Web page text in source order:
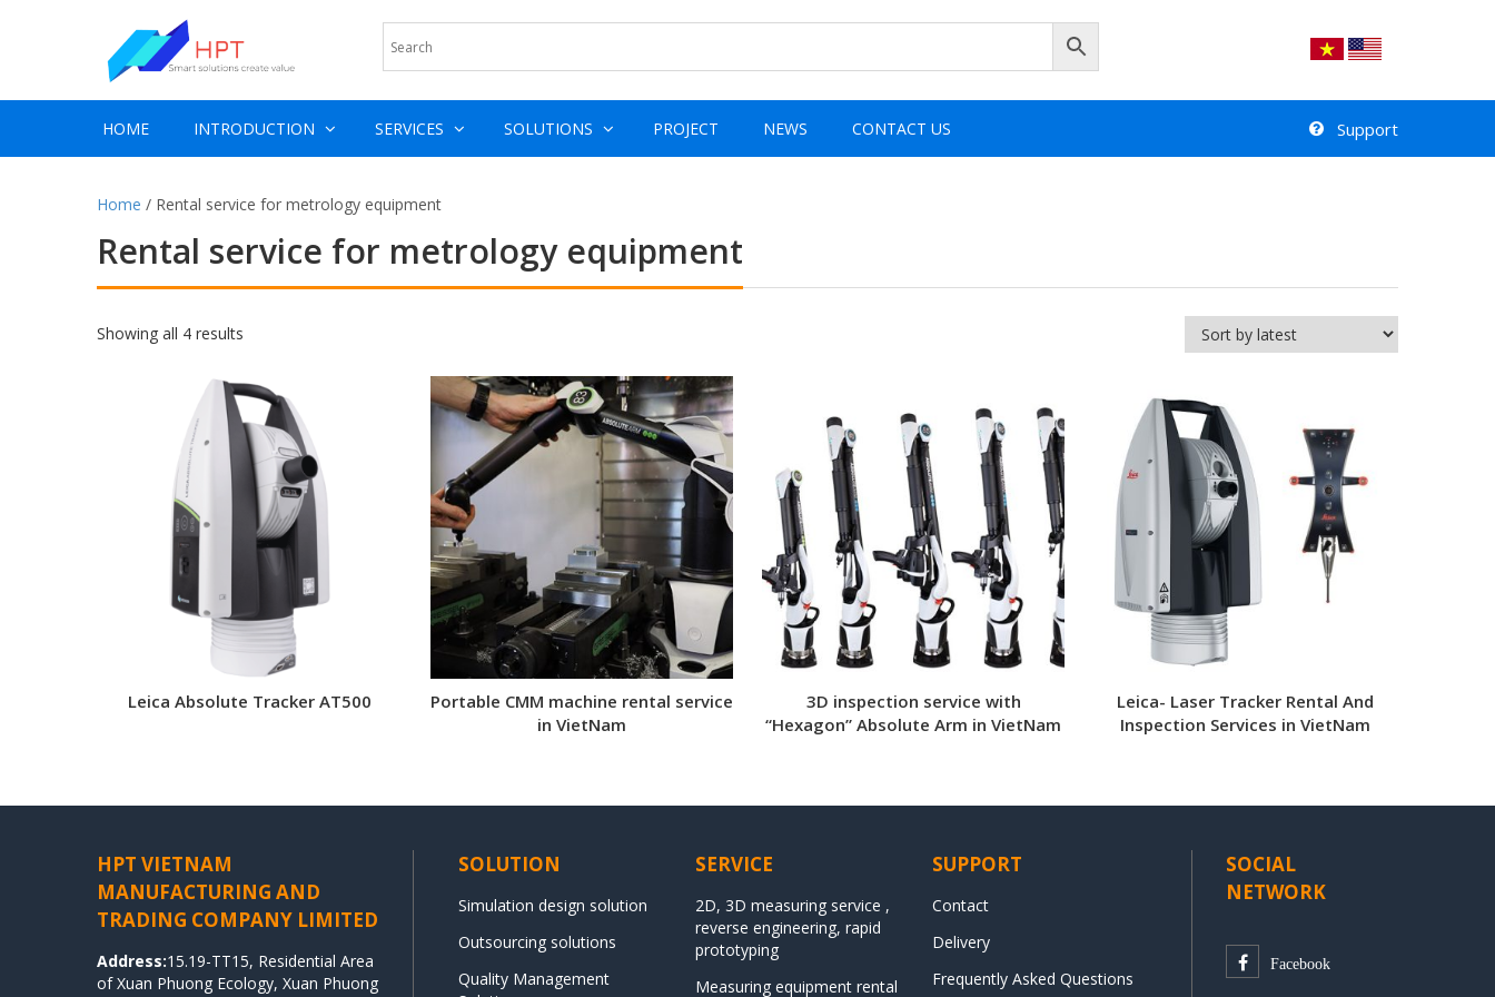
HOME INTRODUCTION SERVICES SOLUTIONS PROJECT NEWS CONTACT US Support
Home / Rental service for metrology equipment
Rental service for metrology equipment
Showing all 4 results
Leica Absolute Tracker AT500
Portable CMM machine rental service
in VietNam
3D inspection service with
“Hexagon” Absolute Arm in VietNam
Leica- Laser Tracker Rental And
Inspection Services in VietNam
HPT VIETNAM
MANUFACTURING AND
TRADING COMPANY LIMITED
Address:15.19-TT15, Residential Area
of Xuan Phuong Ecology, Xuan Phuong
SOLUTION
Simulation design solution
Outsourcing solutions
Quality Management
SERVICE
2D, 3D measuring service ,
reverse engineering, rapid
prototyping
Measuring equipment rental
SUPPORT
Contact
Delivery
Frequently Asked Questions
SOCIAL
NETWORK
Facebook